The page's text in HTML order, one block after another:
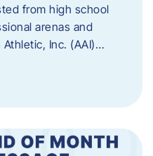
from high school
arenas and
Athletic, Inc. (AAI)…